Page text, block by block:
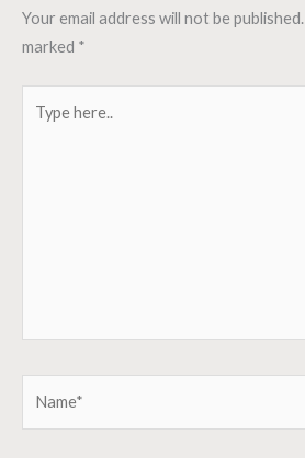
Your email address will not be published.
marked *
here..